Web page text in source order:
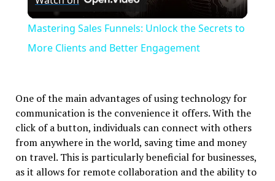
Video
Mastering Sales Funnels: Unlock the Secrets to
More Clients and Better Engagement
One of the main advantages of using technology for
communication is the convenience it offers. With the
click of a button, individuals can connect with others
from anywhere in the world, saving time and money
on travel. This is particularly beneficial for businesses,
as it allows for remote collaboration and the ability to